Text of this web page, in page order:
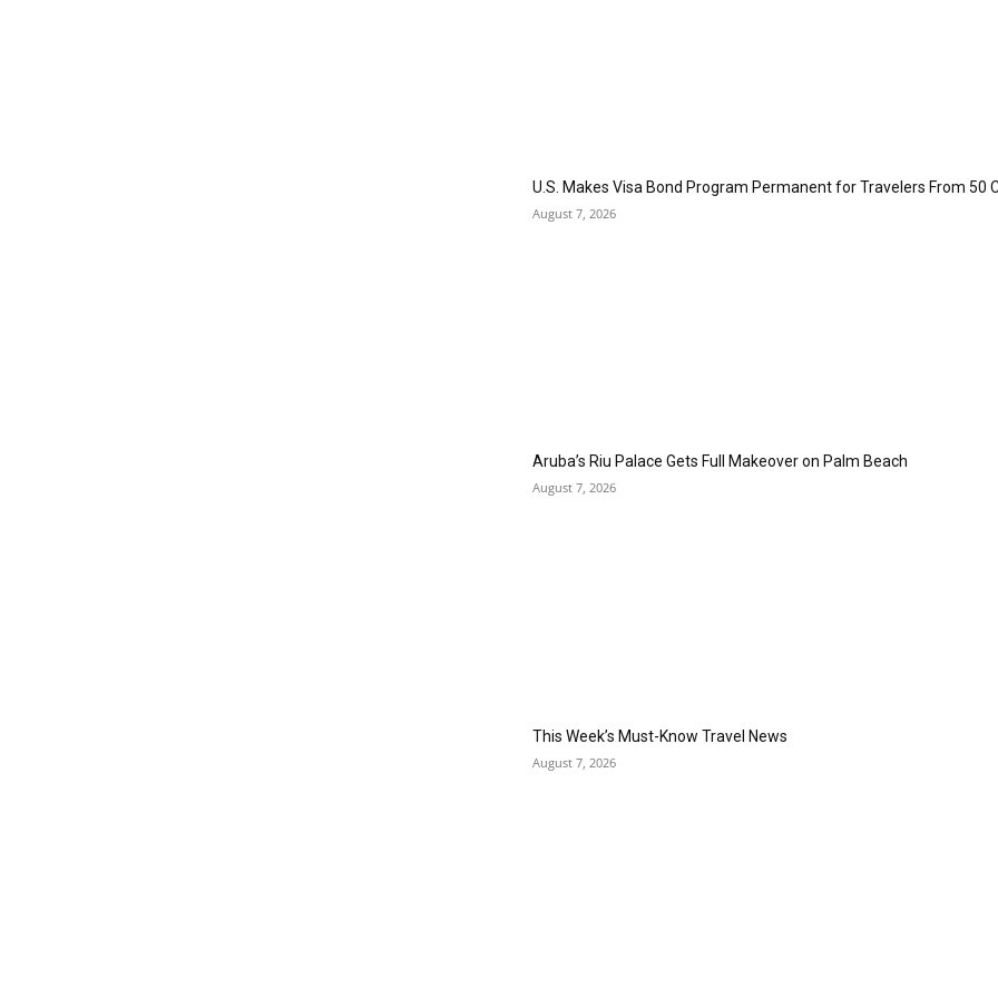
U.S. Makes Visa Bond Program Permanent for Travelers From 50
August 7, 2026
Aruba’s Riu Palace Gets Full Makeover on Palm Beach
August 7, 2026
This Week’s Must-Know Travel News
August 7, 2026